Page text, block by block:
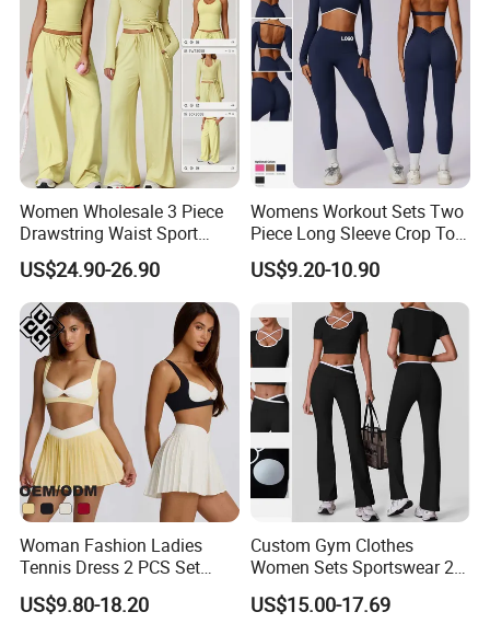
Women Wholesale 3 Piece
Drawstring Waist Sport
Pants Gym Wear Suits
Women's Fitness Workout
Yoga Set Flared Leggings
and Coat Sportswear
US$24.90-26.90
Womens Workout Sets Two
Piece Long Sleeve Crop Top
Matching High Waist
Leggings Sets Gym Fitness
Outfits Work out Yoga
Clothes
US$9.20-10.90
Woman Fashion Ladies
Tennis Dress 2 PCS Set
Sportswear Workout Yoga
Suit Design Tennis Wear
US$9.80-18.20
Custom Gym Clothes
Women Sets Sportswear 2
Pieces Workout Leggings
Sports Top Gym Fitness Set
US$15.00-17.69